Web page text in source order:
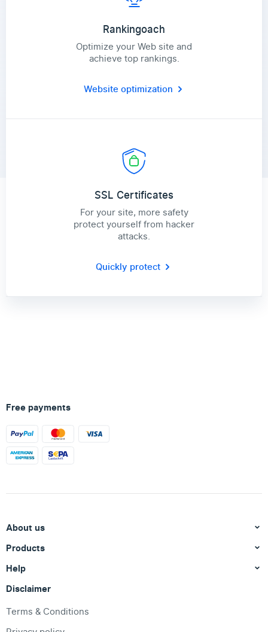
Rankingoach
Optimize your Web site and
achieve top rankings.
Website optimization
SSL Certificates
For your site, more safety
protect yourself from hacker
attacks.
Quickly protect
Free payments
About us
Products
Help
Disclaimer
Terms & Conditions